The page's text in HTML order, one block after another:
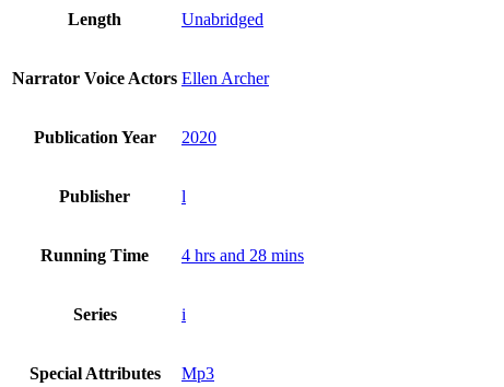
Length Unabridged
Narrator Voice Actors Ellen Archer
Publication Year 2020
Publisher l
Running Time 4 hrs and 28 mins
Series i
Special Attributes Mp3